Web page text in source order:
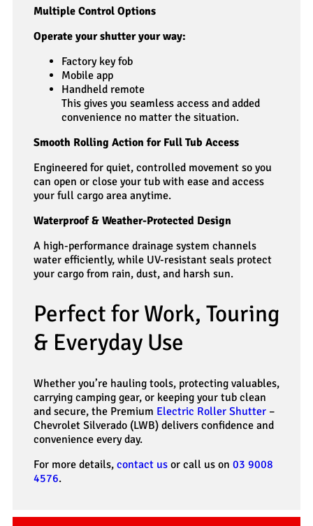
Multiple Control Options
Operate your shutter your way:
Factory key fob
Mobile app
Handheld remote
This gives you seamless access and added
convenience no matter the situation.
Smooth Rolling Action for Full Tub Access
Engineered for quiet, controlled movement so you
can open or close your tub with ease and access
your full cargo area anytime.
Waterproof & Weather-Protected Design
A high-performance drainage system channels
water efficiently, while UV-resistant seals protect
your cargo from rain, dust, and harsh sun.
Perfect for Work, Touring
& Everyday Use
Whether you’re hauling tools, protecting valuables,
carrying camping gear, or keeping your tub clean
and secure, the Premium Electric Roller Shutter –
Chevrolet Silverado (LWB) delivers confidence and
convenience every day.
For more details, contact us or call us on 03 9008
4576.